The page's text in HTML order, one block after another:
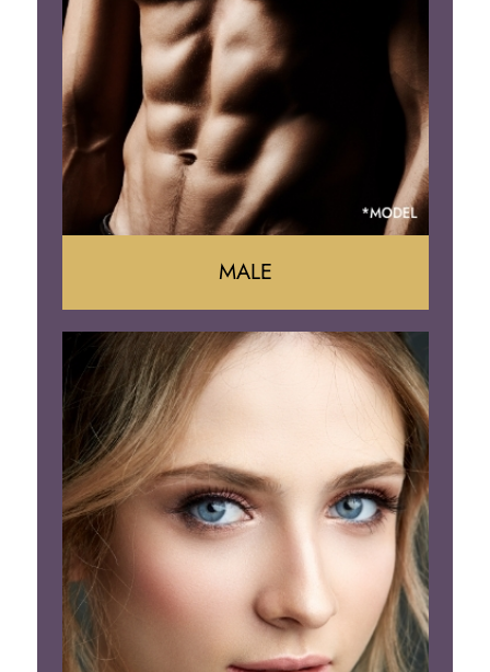
Arm Lift
Brazilian Butt Lift
Liposuction
Gynecomastia
Tummy Tuck
Body Contouring
MALE